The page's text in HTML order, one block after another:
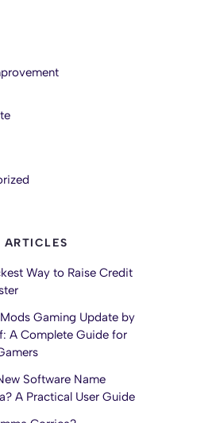
ARTICLES
Way to Raise Credit
Gaming Update by
A Complete Guide for
Software Name
A Practical User Guide